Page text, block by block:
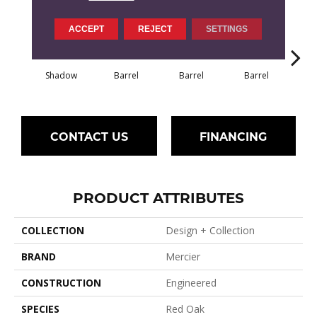
Shadow Barrel Barrel Barrel
CONTACT US FINANCING
PRODUCT ATTRIBUTES
COLLECTION
Design + Collection
BRAND
Mercier
CONSTRUCTION
Engineered
SPECIES
Red Oak
ACCEPT REJECT SETTINGS